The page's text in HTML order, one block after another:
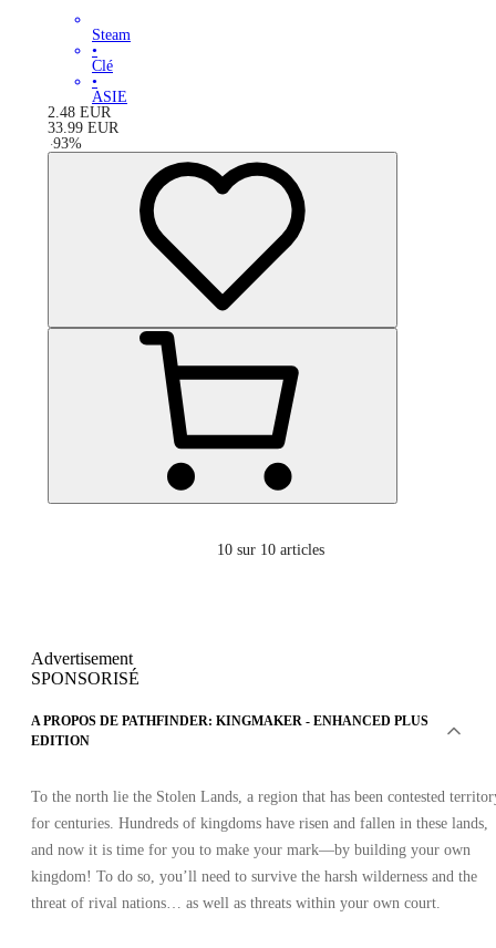
Steam
•
Clé
•
ASIE
2.48 EUR
33.99 EUR
-93%
10 sur 10 articles
Advertisement
SPONSORISÉ
A PROPOS DE PATHFINDER: KINGMAKER - ENHANCED PLUS
EDITION
To the north lie the Stolen Lands, a region that has been contested
for centuries. Hundreds of kingdoms have risen and fallen in these lands,
and now it is time for you to make your mark—by building your own
kingdom! To do so, you’ll need to survive the harsh wilderness and the
threat of rival nations… as well as threats within your own court.